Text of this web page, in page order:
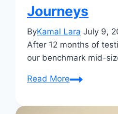
Journeys
ByKamal Lara July 9,
After 12 months of
our benchmark mid-
Read MoreAudi
The